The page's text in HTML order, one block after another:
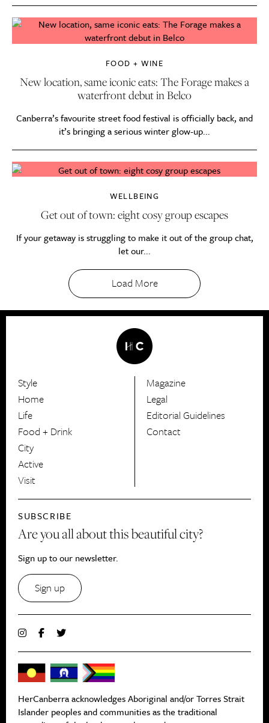
FOOD + WINE
New location, same iconic eats: The Forage makes a
waterfront debut in Belco
Canberra’s favourite street food festival is officially back, and
it’s bringing a serious winter glow-up...
WELLBEING
Get out of town: eight cosy group escapes
If your getaway is struggling to make it out of the group chat,
let our...
Load More
HerCanberra
Style
Home
Life
Food + Drink
City
Active
Visit
Magazine
Legal
Editorial Guidelines
Contact
SUBSCRIBE
Are you all about this beautiful city?
Sign up to our newsletter.
Sign up
HerCanberra acknowledges Aboriginal and/or Torres Strait
Islander peoples and communities as the traditional